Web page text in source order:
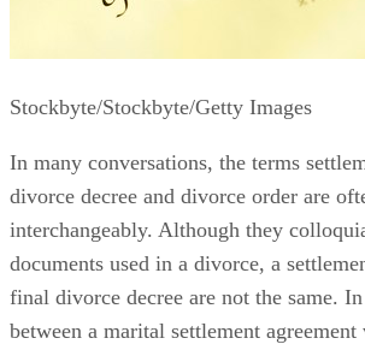
Stockbyte/Stockbyte/Getty Images
In many conversations, the terms
divorce decree and divorce order are
interchangeably. Although they
documents used in a divorce, a
final divorce decree are not the same.
between a marital settlement